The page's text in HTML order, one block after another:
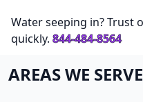
Water seeping in? Trust
quickly. 844-484-8564
AREAS WE SERVE